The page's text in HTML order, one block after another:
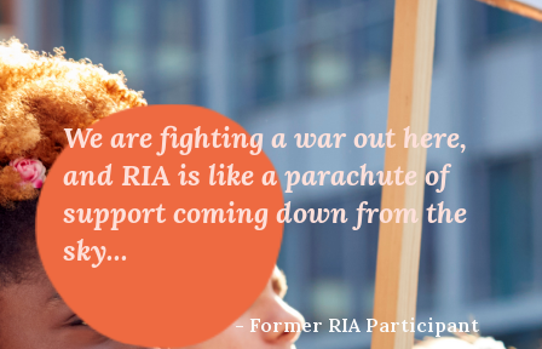
We are fighting a war out here,
and RIA is like a parachute of
support coming down from the
sky...
- Former RIA Participant